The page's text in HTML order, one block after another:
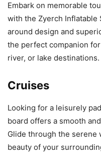
Embark on memorable
with the Zyerch Inflatable
around design and
the perfect companion
river, or lake destinations.
Cruises
Looking for a leisurely
board offers a smooth
Glide through the serene
beauty of your